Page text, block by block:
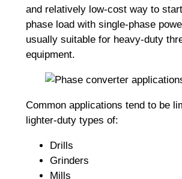
and relatively low-cost way to
phase load with single-phase
usually suitable for heavy-duty
equipment.
Common applications tend to be
lighter-duty types of:
Drills
Grinders
Mills